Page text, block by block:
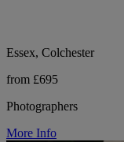
Essex, Colchester
from £695
Photographers
More Info